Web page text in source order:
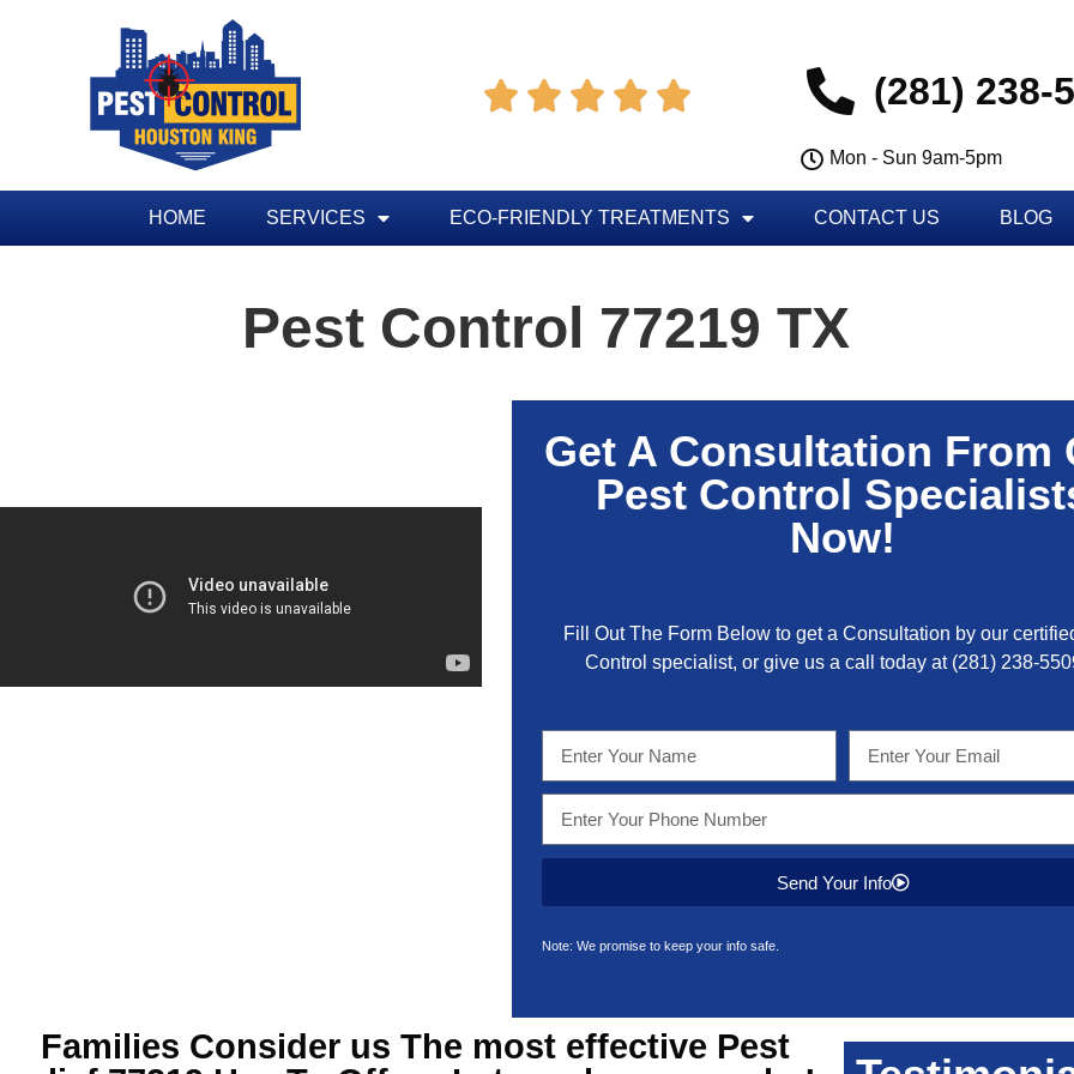
     (281) 238-
Mon - Sun 9am-5pm
HOME SERVICES ECO-FRIENDLY TREATMENTS CONTACT US BLOG
Pest Control 77219 TX
Get A Consultation From
Pest Control
Now!
Fill Out The Form Below to get a Consultation by our
Control specialist, or give us a call today at (281) 238-
Send Your Info
Note: We promise to keep your info safe.
Families Consider us The most effective Pest